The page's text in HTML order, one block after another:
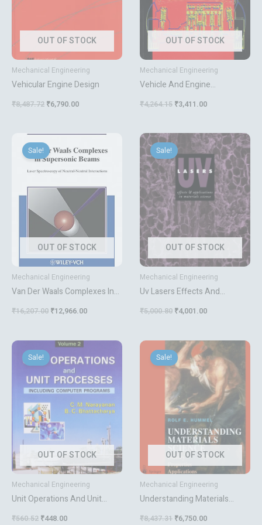
OUT OF STOCK
Mechanical Engineering
Vehicular Engine Design
₹8,487.72 ₹6,790.00
OUT OF STOCK
Mechanical Engineering
Vehicle And Engine
₹4,264.15 ₹3,411.00
OUT OF STOCK
Sale!
Mechanical Engineering
Van Der Waals Complexes In
Supersonic Beams
₹16,207.00
Original
price
was:
₹16,207.00.
₹12,966.00
Current
price
is:
₹12,966.00.
OUT OF STOCK
Sale!
Mechanical Engineering
Uv Lasers Effects And
Applications In Materials
Science
₹5,000.80
Original
price
was:
₹5,000.80.
₹4,001.00
Current
price
is:
₹4,001.00.
OUT OF STOCK
Sale!
Mechanical Engineering
Unit Operations And Unit
₹560.52
Original
price
was:
₹560.52.
₹448.00
Current
is:
₹448.00.
OUT OF STOCK
Sale!
Mechanical Engineering
Understanding Materials
₹8,437.31
Original
price
was:
₹8,437.31.
₹6,750.00
Current
price
is:
₹6,750.00.